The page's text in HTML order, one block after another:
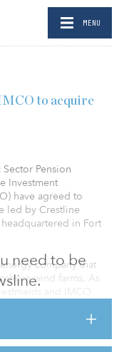
MENU
need to be
to acquire
Pension
Investment
have agreed to
led by Crestline
in Fort
company that
wind farms. As
and IMCO
wind assets and to